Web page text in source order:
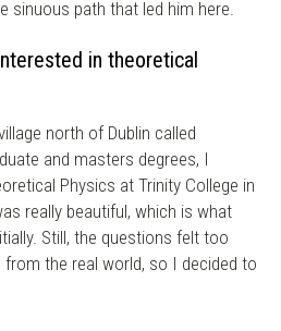
sinuous path that led him here.
in theoretical
north of Dublin called
and masters degrees, I
Physics at Trinity College in
really beautiful, which is what
Still, the questions felt too
the real world, so I decided to